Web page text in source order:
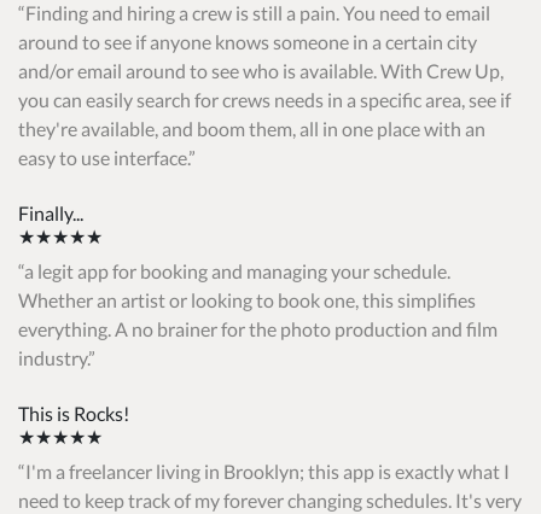
Finding and hiring a crew is still a pain. You need to email
around to see if anyone knows someone in a certain city
and/or email around to see who is available. With Crew Up,
you can easily search for crews needs in a specific area, see if
they're available, and boom them, all in one place with an
easy to use interface.
Finally...
★★★★★
a legit app for booking and managing your schedule.
Whether an artist or looking to book one, this simplifies
everything. A no brainer for the photo production and film
industry.
This is Rocks!
★★★★★
I'm a freelancer living in Brooklyn; this app is exactly what I
need to keep track of my forever changing schedules. It's very